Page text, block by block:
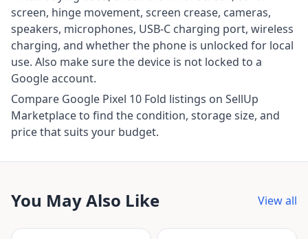
screen, hinge movement, screen crease, cameras,
speakers, microphones, USB-C charging port, wireless
charging, and whether the phone is unlocked for local
use. Also make sure the device is not locked to a
Google account.
Compare Google Pixel 10 Fold listings on SellUp
Marketplace to find the condition, storage size, and
price that suits your budget.
You May Also Like View all